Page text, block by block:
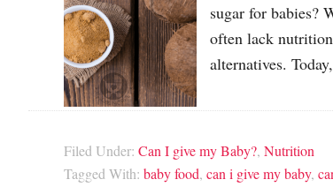
sugar for babies?
often lack
alternatives.
Filed Under: Can I give my Baby?, Nutrition
Tagged With: baby food, can i give my baby,